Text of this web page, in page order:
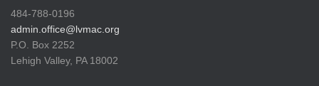
484-788-0196
admin.office@lvmac.org
P.O. Box 2252
Lehigh Valley, PA 18002